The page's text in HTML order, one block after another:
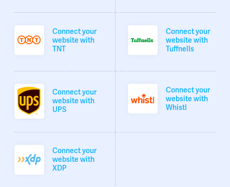
Connect your
website with
TNT
Connect your
website with
Tuffnells
Connect your
website with
UPS
Connect your
website with
Whistl
Connect your
website with
XDP